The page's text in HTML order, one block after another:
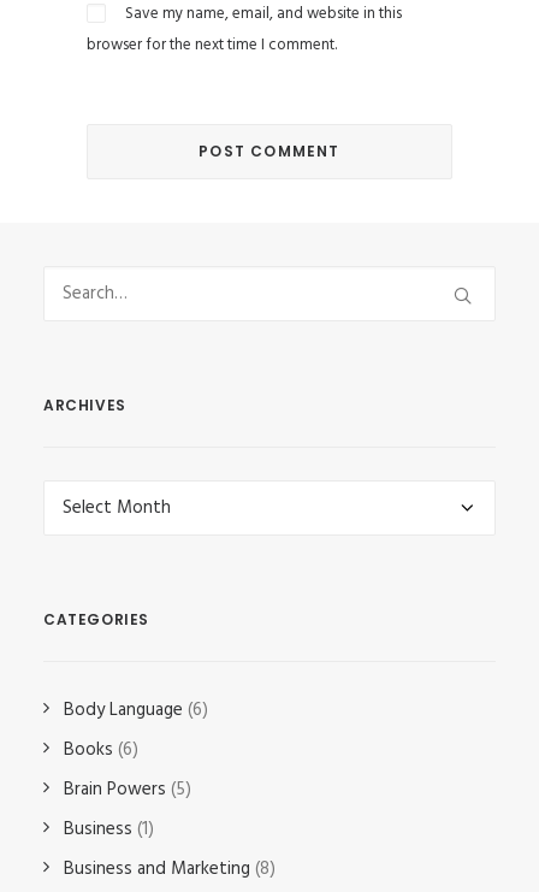
Save my name, email, and website in this
browser for the next time I comment.
ARCHIVES
Archives
CATEGORIES
Body Language (6)
Books (6)
Brain Powers (5)
Business (1)
Business and Marketing (8)